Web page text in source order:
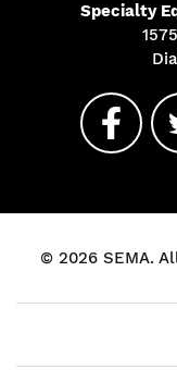
Specialty
© 2026 SEMA.